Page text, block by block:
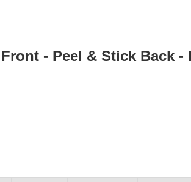
- Peel & Stick Back